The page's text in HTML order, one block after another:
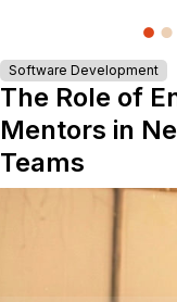
Software Development
The Role of
Mentors in
Teams